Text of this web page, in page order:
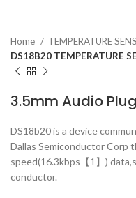
Home
TEMPERATURE
DS18B20 TEMPERATURE
3.5mm Audio
DS18b20 is a device
Dallas Semiconductor Corp
speed(16.3kbps【1】)
conductor.